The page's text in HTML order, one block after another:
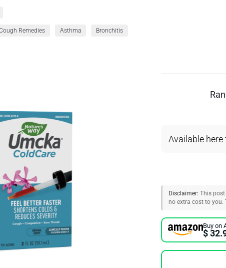
Remedies Asthma Bronchitis
Available here
Disclaimer: This
no extra cost to you.
Buy on
$